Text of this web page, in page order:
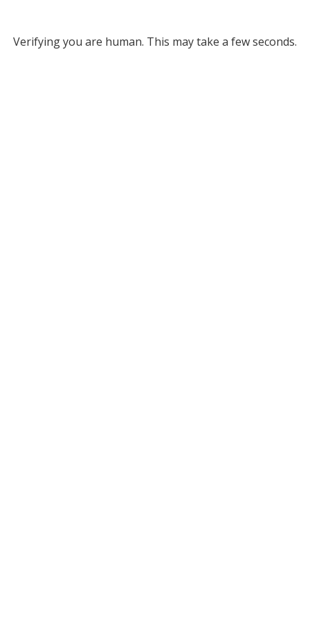
Verifying you are human. This may take a few seconds.